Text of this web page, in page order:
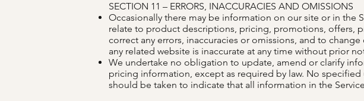
SECTION 11 – ERRORS, INACCURACIES AND OMISSIONS
Occasionally there may be information on our site or in the
relate to product descriptions, pricing, promotions, offers,
correct any errors, inaccuracies or omissions, and to
any related website is inaccurate at any time without prior
We undertake no obligation to update, amend or clarify
pricing information, except as required by law. No
should be taken to indicate that all information in the